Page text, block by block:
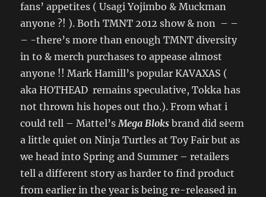
fans’ appetites ( Usagi Yojimbo & Muckman
anyone ?! ). Both TMNT 2012 show & non – –
– -there’s more than enough TMNT diversity
in to & merch purchases to appease almost
anyone !! Mark Hamill’s popular KAVAXAS (
aka HOTHEAD remains speculative, Tokka has
not thrown his hopes out tho.). From what i
could tell – Mattel’sMega Bloks brand did seem
a little quiet on Ninja Turtles at Toy Fair but as
we head into Spring and Summer – retailers
tell a different story as harder to find product
from earlier in the year is being re-released in